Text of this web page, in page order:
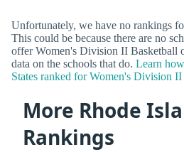
Unfortunately, we have no rankings
This could be because there are no
offer Women's Division II Basketball
data on the schools that do. Learn
States ranked for Women's Division
More Rhode
Rankings